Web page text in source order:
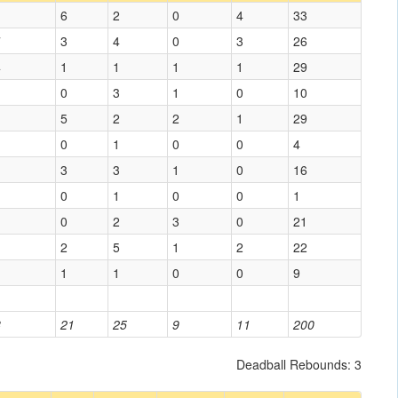
21 25 9 11 200
6 2 0 4
33
3 4 0 3
26
1 1 1 1
29
0
3 1 0
10
5
2 2 1
29
0
1 0 0
4
3
3 1 0
16
0
1 0 0
1
0
2 3 0
21
2 5 1 2
22
1
1 0 0 9
Deadball Rebounds: 3